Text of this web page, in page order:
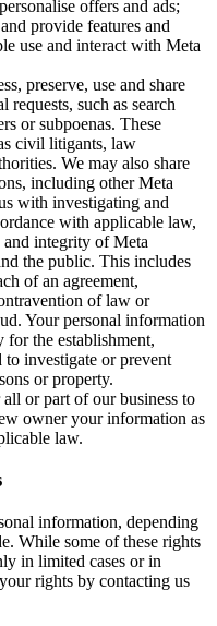
offers and ads;
provide features and
use and interact with Meta
preserve, use and share
such as search
or subpoenas. These
civil litigants, law
We may also share
including other Meta
with investigating and
with applicable law,
integrity of Meta
the public. This includes
of an agreement,
of law or
Your personal information
for the establishment,
to investigate or prevent
or property.
or part of our business to
owner your information as
law.
information, depending
While some of these rights
in limited cases or in
rights by contacting us